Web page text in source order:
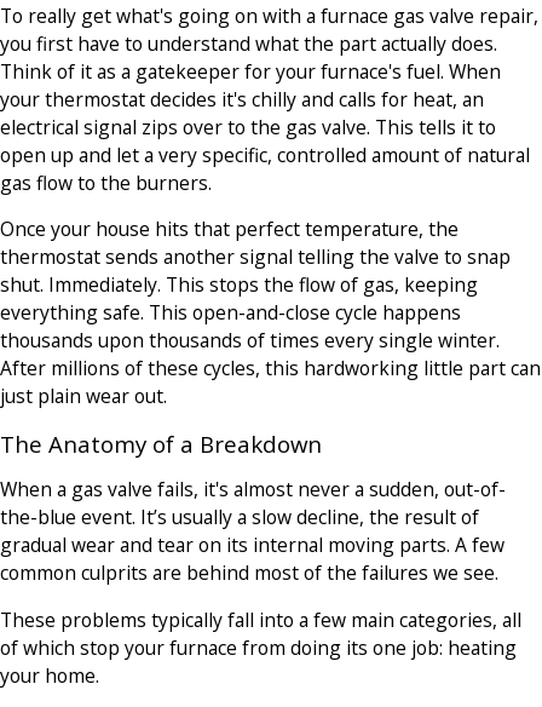
To really get what's going on with a furnace gas valve repair,
you first have to understand what the part actually does.
Think of it as a gatekeeper for your furnace's fuel. When
your thermostat decides it's chilly and calls for heat, an
electrical signal zips over to the gas valve. This tells it to
open up and let a very specific, controlled amount of natural
gas flow to the burners.
Once your house hits that perfect temperature, the
thermostat sends another signal telling the valve to snap
shut. Immediately. This stops the flow of gas, keeping
everything safe. This open-and-close cycle happens
thousands upon thousands of times every single winter.
After millions of these cycles, this hardworking little part can
just plain wear out.
The Anatomy of a Breakdown
When a gas valve fails, it's almost never a sudden, out-of-
the-blue event. It’s usually a slow decline, the result of
gradual wear and tear on its internal moving parts. A few
common culprits are behind most of the failures we see.
These problems typically fall into a few main categories, all
of which stop your furnace from doing its one job: heating
your home.